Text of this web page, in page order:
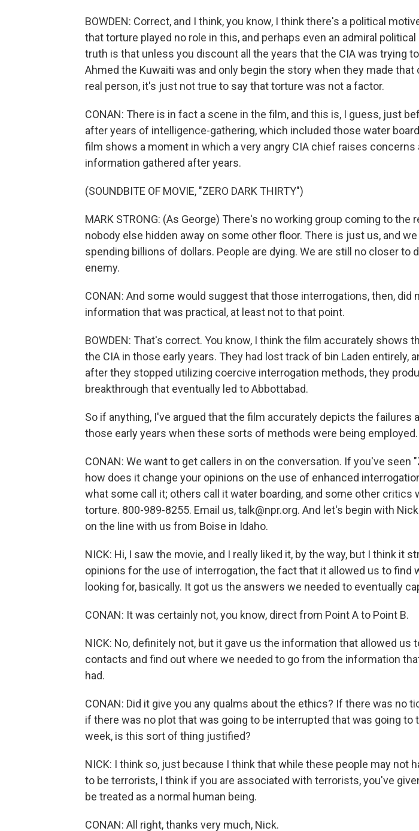
BOWDEN: Correct, and I think, you know, I think there's a political
that torture played no role in this, and perhaps even an admiral
truth is that unless you discount all the years that the CIA was trying
Ahmed the Kuwaiti was and only begin the story when they made that
real person, it's just not true to say that torture was not a factor.
CONAN: There is in fact a scene in the film, and this is, I guess, just
after years of intelligence-gathering, which included those water
film shows a moment in which a very angry CIA chief raises concerns
information gathered after years.
(SOUNDBITE OF MOVIE, "ZERO DARK THIRTY")
MARK STRONG: (As George) There's no working group coming to the
nobody else hidden away on some other floor. There is just us, and
spending billions of dollars. People are dying. We are still no closer to
enemy.
CONAN: And some would suggest that those interrogations, then, did
information that was practical, at least not to that point.
BOWDEN: That's correct. You know, I think the film accurately shows
the CIA in those early years. They had lost track of bin Laden entirely,
after they stopped utilizing coercive interrogation methods, they
breakthrough that eventually led to Abbottabad.
So if anything, I've argued that the film accurately depicts the failures
those early years when these sorts of methods were being employed.
CONAN: We want to get callers in on the conversation. If you've seen
how does it change your opinions on the use of enhanced
what some call it; others call it water boarding, and some other critics
torture. 800-989-8255. Email us, talk@npr.org. And let's begin with
on the line with us from Boise in Idaho.
NICK: Hi, I saw the movie, and I really liked it, by the way, but I think it
opinions for the use of interrogation, the fact that it allowed us to find
looking for, basically. It got us the answers we needed to eventually
CONAN: It was certainly not, you know, direct from Point A to Point B.
NICK: No, definitely not, but it gave us the information that allowed us
contacts and find out where we needed to go from the information
had.
CONAN: Did it give you any qualms about the ethics? If there was no
if there was no plot that was going to be interrupted that was going to
week, is this sort of thing justified?
NICK: I think so, just because I think that while these people may not
to be terrorists, I think if you are associated with terrorists, you've
be treated as a normal human being.
CONAN: All right, thanks very much, Nick.